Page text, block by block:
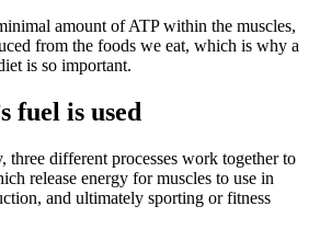
amount of ATP within the muscles,
from the foods we eat, which is why a
is so important.
fuel is used
different processes work together to
release energy for muscles to use in
and ultimately sporting or fitness